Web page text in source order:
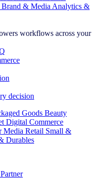
Brand & Media Analytics &
workflows across your
decision
Goods Beauty
Digital Commerce
Media Retail Small &
Durables